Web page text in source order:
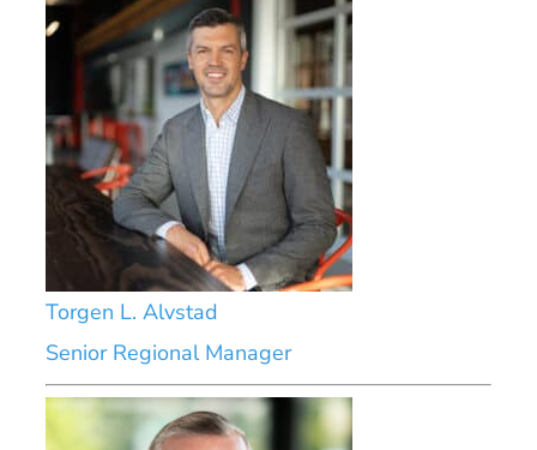
Torgen L. Alvstad
Senior Regional Manager